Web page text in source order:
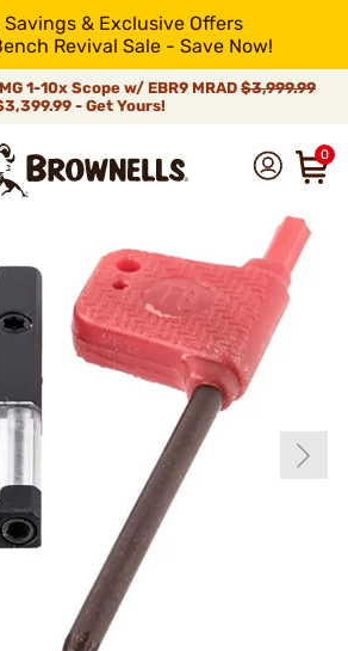
& Exclusive Offers
Revival Sale - Save Now!
1-10x Scope w/ EBR9 MRAD $3,999.99
- Get Yours!
0